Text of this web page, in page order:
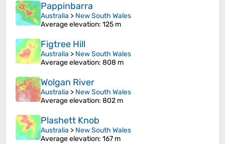
Pappinbarra
Australia > New South Wales
Average elevation: 125 m
Figtree Hill
Australia > New South Wales
Average elevation: 808 m
Wolgan River
Australia > New South Wales
Average elevation: 802 m
Plashett Knob
Australia > New South Wales
Average elevation: 167 m